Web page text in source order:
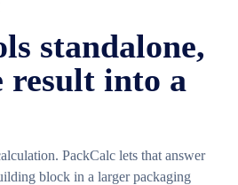
standalone,
result into a
PackCalc lets that answer
block in a larger packaging